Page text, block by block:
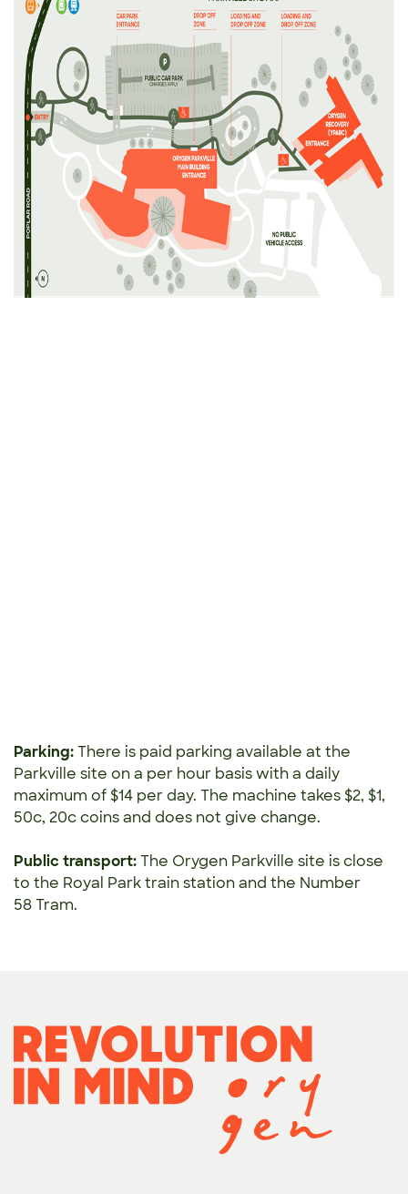
Parking:There is paid parking available at the
Parkville site on a per hour basis with a daily
maximum of $14 per day. The machine takes $2, $1,
50c, 20c coins and does not give change.
Public transport:The Orygen Parkville site is close
to the Royal Park train station and the Number
58 Tram.